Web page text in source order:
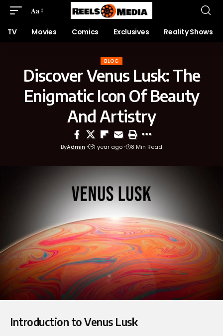
Aa
TV Movies Comics Exclusives Reality Shows
BLOG
Discover Venus Lusk: The
Enigmatic Icon Of Beauty
And Artistry
ByAdmin 1 year ago 8 Min Read
Introduction to Venus Lusk